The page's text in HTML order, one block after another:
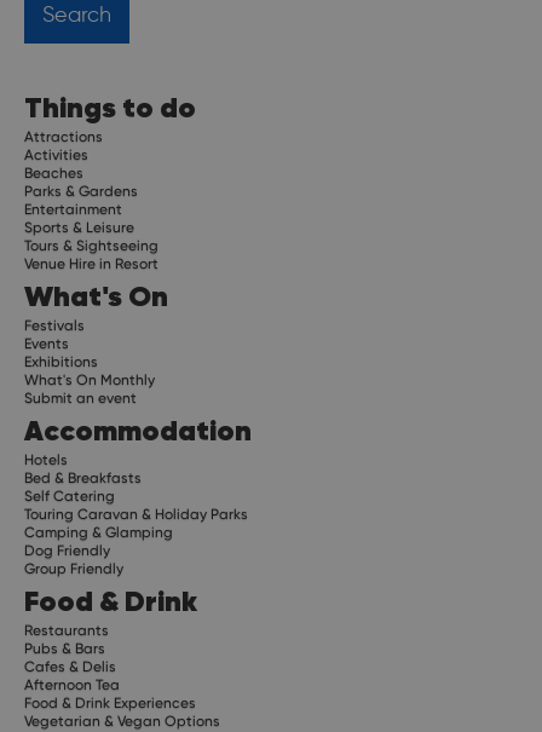
Things to do
Attractions
Activities
Beaches
Parks & Gardens
Entertainment
Sports & Leisure
Tours & Sightseeing
Venue Hire in Resort
What's On
Festivals
Events
Exhibitions
What's On Monthly
Submit an event
Accommodation
Hotels
Bed & Breakfasts
Self Catering
Touring Caravan & Holiday Parks
Camping & Glamping
Dog Friendly
Group Friendly
Food & Drink
Restaurants
Pubs & Bars
Cafes & Delis
Afternoon Tea
Food & Drink Experiences
Vegetarian & Vegan Options